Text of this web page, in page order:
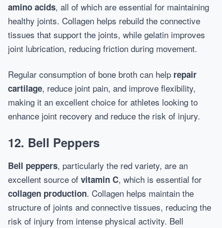
amino acids, all of which are essential for maintaining
healthy joints. Collagen helps rebuild the connective
tissues that support the joints, while gelatin improves
joint lubrication, reducing friction during movement.
Regular consumption of bone broth can help repair
cartilage, reduce joint pain, and improve flexibility,
making it an excellent choice for athletes looking to
enhance joint recovery and reduce the risk of injury.
12. Bell Peppers
Bell peppers, particularly the red variety, are an
excellent source of vitamin C, which is essential for
collagen production. Collagen helps maintain the
structure of joints and connective tissues, reducing the
risk of injury from intense physical activity. Bell